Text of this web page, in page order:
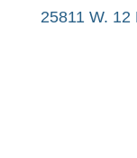
25811 W.